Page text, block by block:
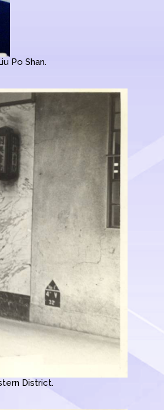
Po Shan.
District.